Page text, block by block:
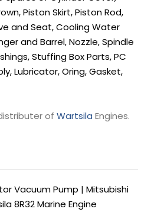
Piston Skirt, Piston Rod,
and Seat, Cooling Water
and Barrel, Nozzle, Spindle
Stuffing Box Parts, PC
Lubricator, Oring, Gasket,
ofWartsila Engines.
Vacuum Pump |Mitsubishi
8R32 Marine Engine